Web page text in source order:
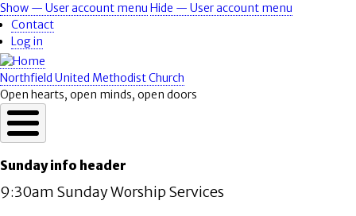
Skip
to
main
content
User
account
menu
Show — User account menu Hide — User account menu
Contact
Log in
Northfield United Methodist Church
Open hearts, open minds, open doors
Sunday info header
9:30am Sunday Worship Services